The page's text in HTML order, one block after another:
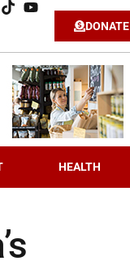
DONATE
HEALTH